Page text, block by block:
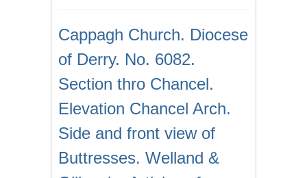
Cappagh Church. Diocese
of Derry. No. 6082.
Section thro Chancel.
Elevation Chancel Arch.
Side and front view of
Buttresses. Welland &